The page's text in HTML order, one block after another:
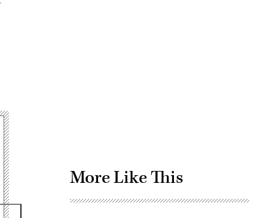
More Like This